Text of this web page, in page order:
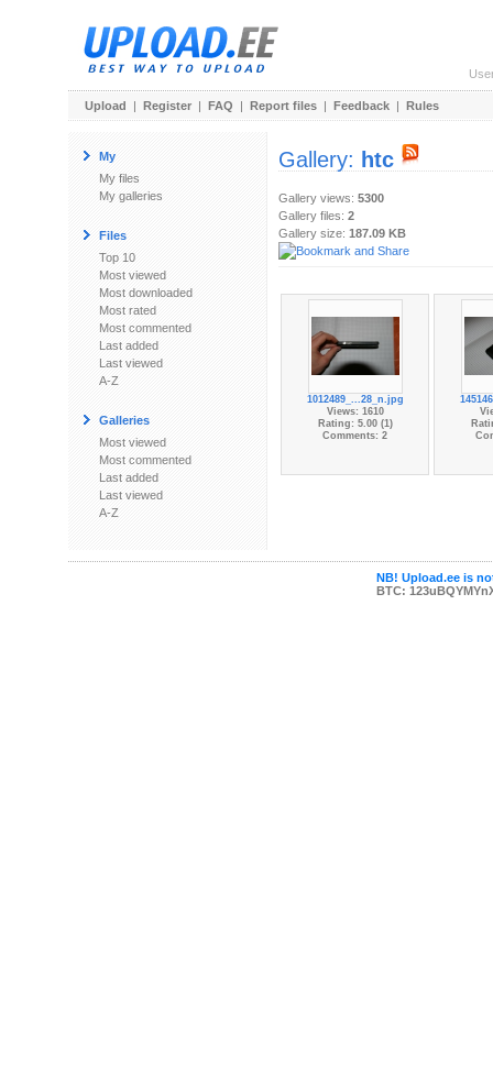
Upload | Register | FAQ | Report files | Feedback | Rules
My
My files
My galleries
Files
Top 10
Most viewed
Most downloaded
Most rated
Most commented
Last added
Last viewed
A-Z
Galleries
Most viewed
Most commented
Last added
Last viewed
A-Z
Gallery: htc
Gallery views: 5300
Gallery files: 2
Gallery size: 187.09 KB
1012489_...28_n.jpg
Views: 1610
Rating: 5.00 (1)
Comments: 2
NB! Upload.ee is
BTC: